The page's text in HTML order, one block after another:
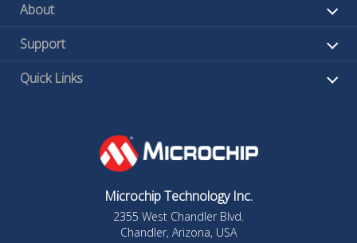
About
Support
Quick Links
Microchip Technology Inc.
2355 West Chandler Blvd.
Chandler, Arizona, USA